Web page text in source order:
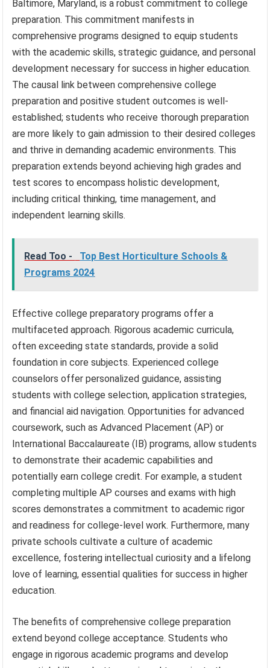
Baltimore, Maryland, is a robust commitment to college
preparation. This commitment manifests in
comprehensive programs designed to equip students
with the academic skills, strategic guidance, and personal
development necessary for success in higher education.
The causal link between comprehensive college
preparation and positive student outcomes is well-
established; students who receive thorough preparation
are more likely to gain admission to their desired colleges
and thrive in demanding academic environments. This
preparation extends beyond achieving high grades and
test scores to encompass holistic development,
including critical thinking, time management, and
independent learning skills.
Read Too -
Top Best Horticulture Schools &
Programs 2024
Effective college preparatory programs offer a
multifaceted approach. Rigorous academic curricula,
often exceeding state standards, provide a solid
foundation in core subjects. Experienced college
counselors offer personalized guidance, assisting
students with college selection, application strategies,
and financial aid navigation. Opportunities for advanced
coursework, such as Advanced Placement (AP) or
International Baccalaureate (IB) programs, allow students
to demonstrate their academic capabilities and
potentially earn college credit. For example, a student
completing multiple AP courses and exams with high
scores demonstrates a commitment to academic rigor
and readiness for college-level work. Furthermore, many
private schools cultivate a culture of academic
excellence, fostering intellectual curiosity and a lifelong
love of learning, essential qualities for success in higher
education.
The benefits of comprehensive college preparation
extend beyond college acceptance. Students who
engage in rigorous academic programs and develop